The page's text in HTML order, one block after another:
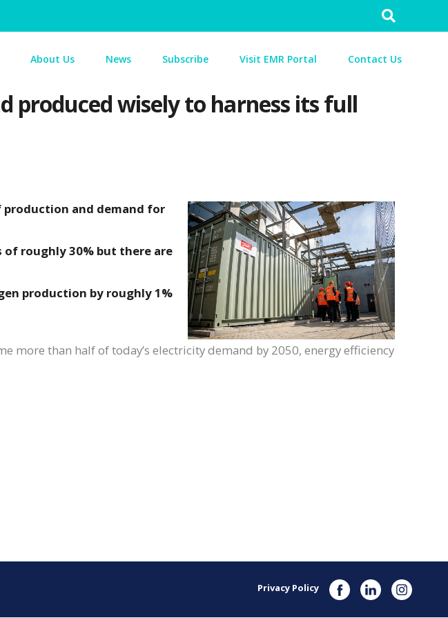
Search
About Us News Subscribe Visit EMR Portal Contact Us
produced wisely to harness its full
and demand for
roughly 30% but there are
production by roughly 1%
more than half of today’s electricity demand by 2050, energy efficiency
Privacy Policy